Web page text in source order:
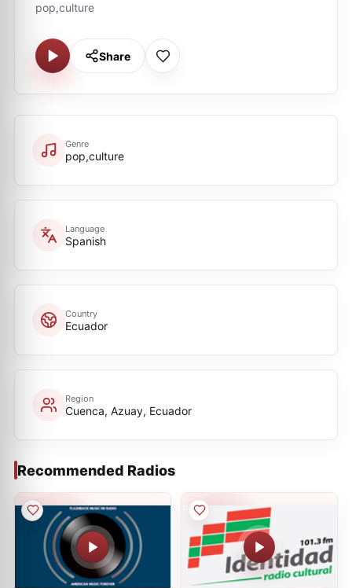
pop,culture
Share
Genre
pop,culture
Language
Spanish
Country
Ecuador
Region
Cuenca, Azuay, Ecuador
Recommended Radios